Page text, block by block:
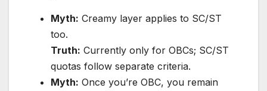
Myth: Creamy layer applies to SC/ST
too.
Truth: Currently only for OBCs; SC/ST
quotas follow separate criteria.
Myth: Once you’re OBC, you remain